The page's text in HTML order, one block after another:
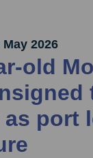
May 2026
old
port